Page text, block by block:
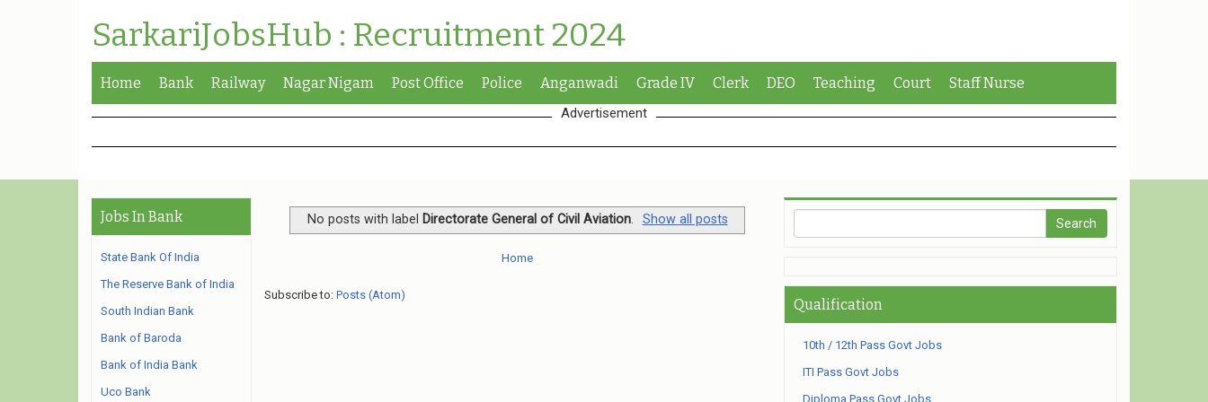
SarkariJobsHub : Recruitment 2024
Home Bank Railway Nagar Nigam Post Office Police Anganwadi Grade IV Clerk DEO Teaching Court Staff Nurse
Advertisement
No posts with label Directorate General of Civil Aviation. Show all posts
Home
Subscribe to: Posts (Atom)
Jobs In Bank
State Bank Of India
The Reserve Bank of India
South Indian Bank
Bank of Baroda
Bank of India Bank
Uco Bank
Qualification
10th / 12th Pass Govt Jobs
ITI Pass Govt Jobs
Diploma Pass Govt Jobs